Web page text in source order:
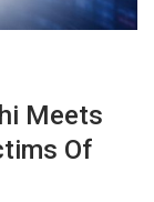
Meets
Of